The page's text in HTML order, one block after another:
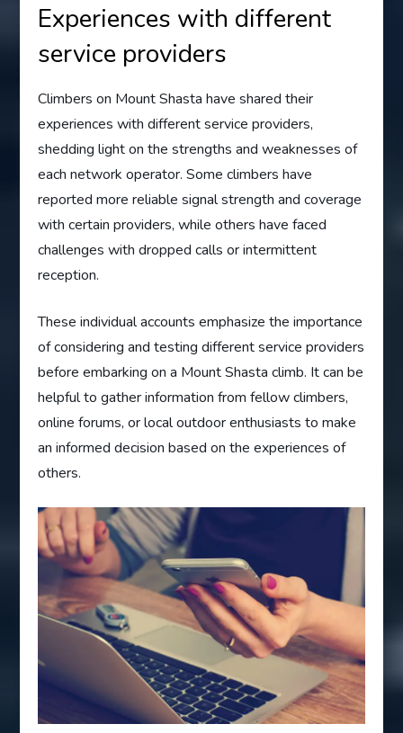
Experiences with different
service providers
Climbers on Mount Shasta have shared their
experiences with different service providers,
shedding light on the strengths and weaknesses of
each network operator. Some climbers have
reported more reliable signal strength and coverage
with certain providers, while others have faced
challenges with dropped calls or intermittent
reception.
These individual accounts emphasize the importance
of considering and testing different service providers
before embarking on a Mount Shasta climb. It can be
helpful to gather information from fellow climbers,
online forums, or local outdoor enthusiasts to make
an informed decision based on the experiences of
others.